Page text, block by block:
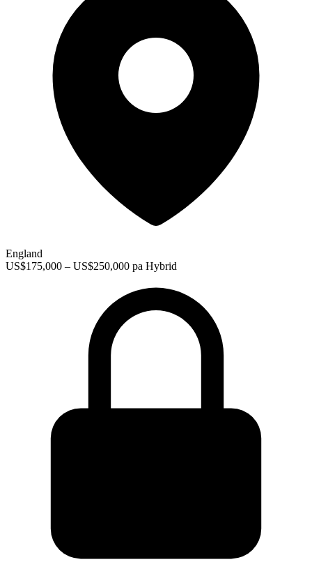
England
US$175,000 – US$250,000 pa Hybrid